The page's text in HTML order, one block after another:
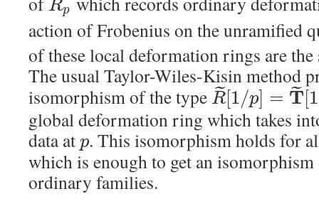
Rp
action of Frobenius on the unramified
of these local deformation rings are
The usual Taylor-Wiles-Kisin method
isomorphism of the type R
˜[1/p] = T
˜ [1
global deformation ring which takes
data at p. This isomorphism holds for
which is enough to get an
ordinary families.